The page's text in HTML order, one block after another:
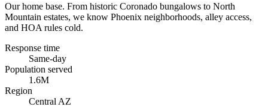
Our home base. From historic Coronado bungalows to North
Mountain estates, we know Phoenix neighborhoods, alley access,
and HOA rules cold.
Response time
Same-day
Population served
1.6M
Region
Central AZ